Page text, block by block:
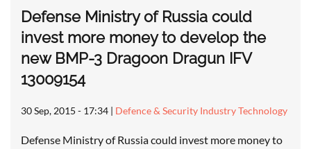
Defense Ministry of Russia could
invest more money to develop the
new BMP-3 Dragoon Dragun IFV
13009154
30 Sep, 2015 - 17:34 | Defence & Security Industry Technology
Defense Ministry of Russia could invest more money to